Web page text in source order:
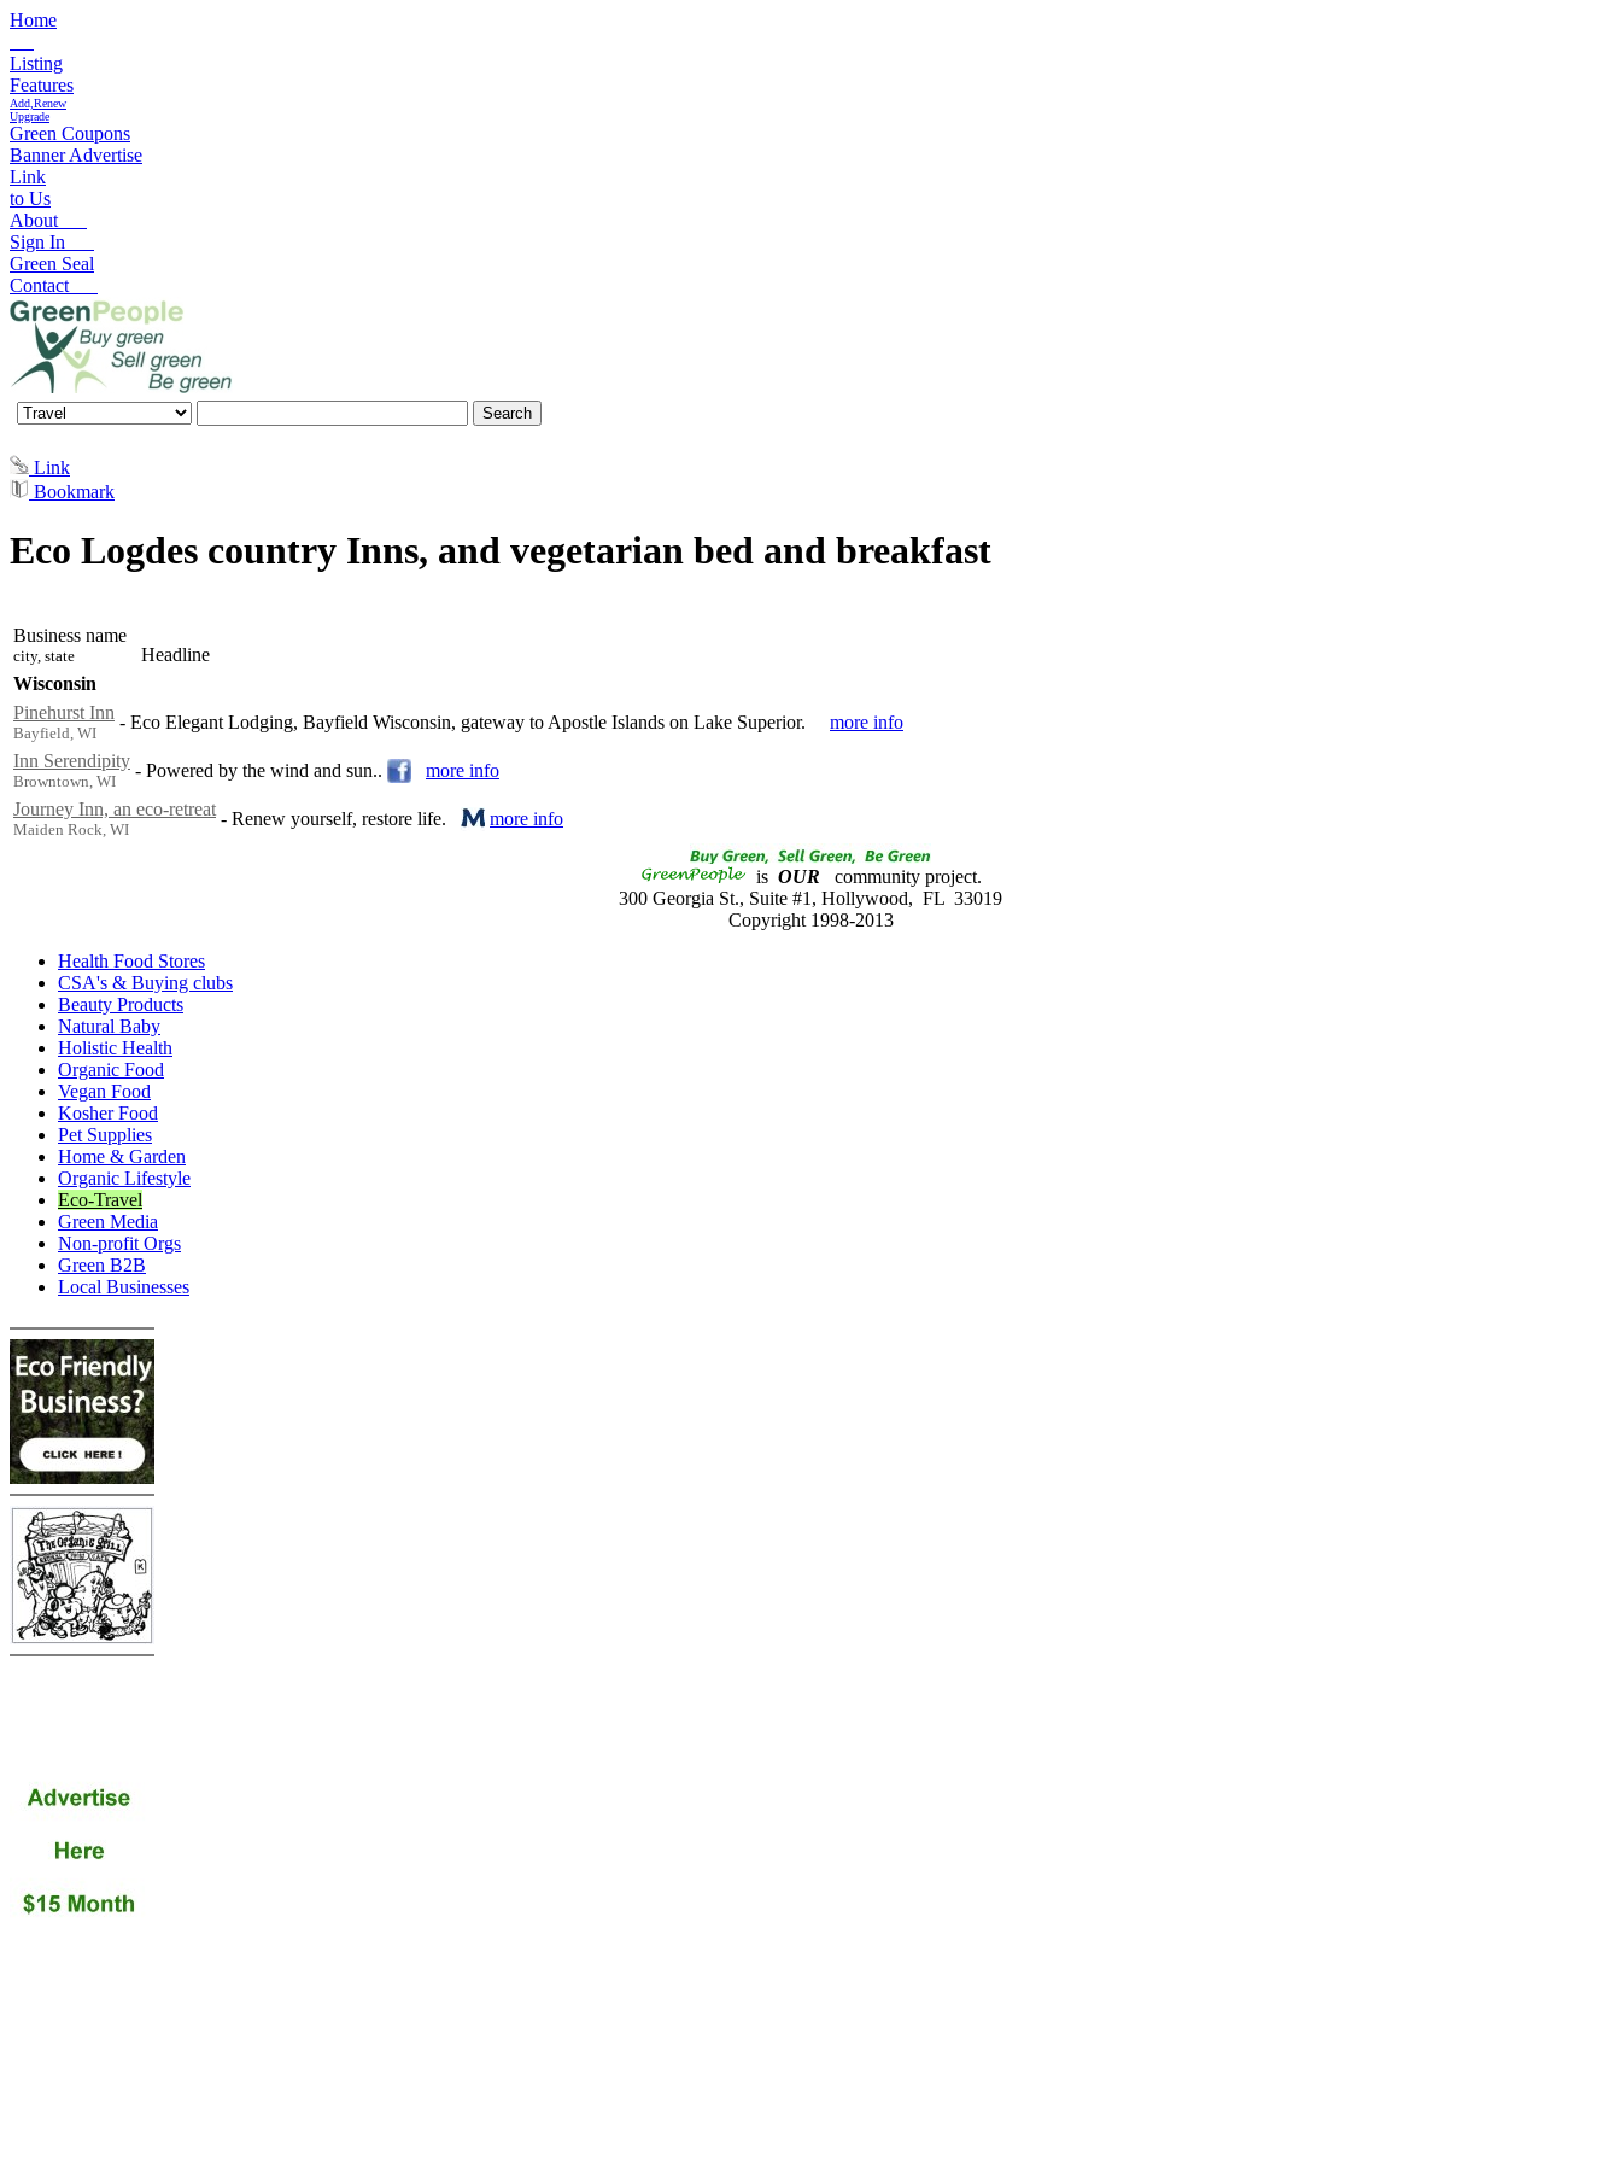
Home
Listing
Features
Add,Renew
Upgrade
Green Coupons
Banner Advertise
Link
to Us
About
Sign In
Green Seal
Contact
Link
Bookmark
Eco Logdes country Inns, and vegetarian bed and breakfast
Business name
city, state
Headline
Wisconsin
Pinehurst Inn
Bayfield, WI
- Eco Elegant Lodging, Bayfield Wisconsin, gateway to Apostle Islands on Lake Superior.
more info
Inn Serendipity
Browntown, WI
- Powered by the wind and sun..
more info
Journey Inn, an eco-retreat
Maiden Rock, WI
- Renew yourself, restore life. more info
is OUR community project.
300 Georgia St., Suite #1, Hollywood, FL 33019
Copyright 1998-2013
Health Food Stores
CSA's & Buying clubs
Beauty Products
Natural Baby
Holistic Health
Organic Food
Vegan Food
Kosher Food
Pet Supplies
Home & Garden
Organic Lifestyle
Eco-Travel
Green Media
Non-profit Orgs
Green B2B
Local Businesses